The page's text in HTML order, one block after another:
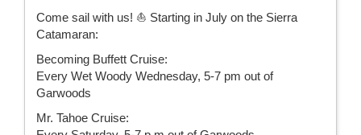
Come sail with us! ⛵️ Starting in July on the Sierra
Catamaran:
Becoming Buffett Cruise:
Every Wet Woody Wednesday, 5-7 pm out of
Garwoods
Mr. Tahoe Cruise: